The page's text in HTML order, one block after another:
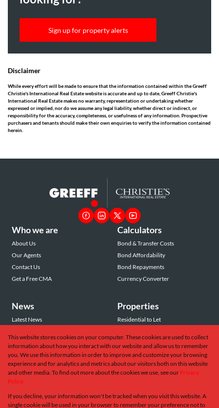
Sign up for property alerts
Disclaimer
While every effort will be made to ensure that the information contained within the Greeff
Christie's International Real Estate website is accurate and up to date, Greeff Christie's
International Real Estate makes no warranty, representation or undertaking whether
expressed or implied, nor do we assume any legal liability, whether direct or indirect, or
responsibility for the accuracy, completeness, or usefulness of any information. Prospective
purchasers and tenants should make their own enquiries to verify the information contained
herein.
Who we are
About Us
Our Agents
Contact Us
Get a Free CMA
Calculators
Bond & Transfer Costs
Bond Affordability
Bond Repayments
Currency Converter
News
Latest News
Email Newsletter
Properties
Residential to Let
Commercial to Let
Vacant Land
Powered byProp Data
This website stores cookies on your computer. These cookies are used to collect
information about how you interact with our website and allow us to remember
you. We use this information in order to improve and customize your browsing
experience and for analytics and metrics about our visitors both on this website
and other media. To find out more about the cookies we use, see our Privacy
Policy
If you decline, your information won't be tracked when you visit this website. A
single cookie will be used in your browser to remember your preference not to